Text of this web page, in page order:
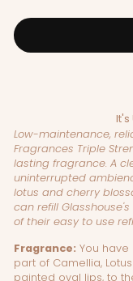
It's
Low-maintenance,
Fragrances Triple
lasting fragrance. A
uninterrupted
lotus and cherry
can refill Glasshouse's
of their easy to use
Fragrance: You
part of Camellia,
painted oval lips, to